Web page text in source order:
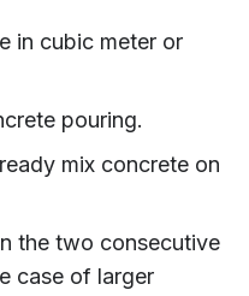
in cubic meter or
pouring.
mix concrete on
the two consecutive
case of larger